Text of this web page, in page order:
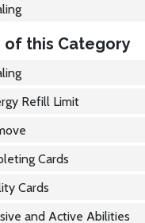
of this Category
Refill Limit
Cards
Cards
and Active Abilities